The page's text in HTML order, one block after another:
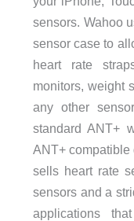
sensors. Wahoo
sensor case to
heart rate
monitors, weight
any other
standard ANT+
ANT+
sells heart rate
sensors and a
applications